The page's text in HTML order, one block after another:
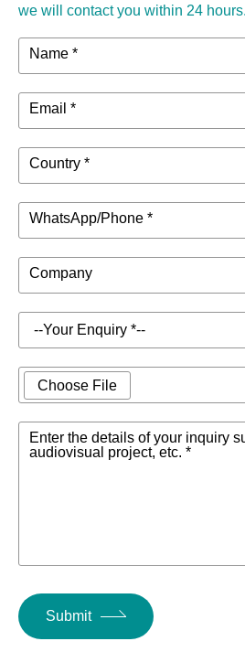
we will contact you within 24 hours.
Name *
Email *
Country *
WhatsApp/Phone *
Company
Choose File
Enter the details of your inquiry
audiovisual project, etc. *
Submit